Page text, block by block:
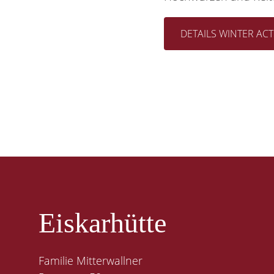
DETAILS WINTER
Eiskarhütte
Familie Mitterwallner